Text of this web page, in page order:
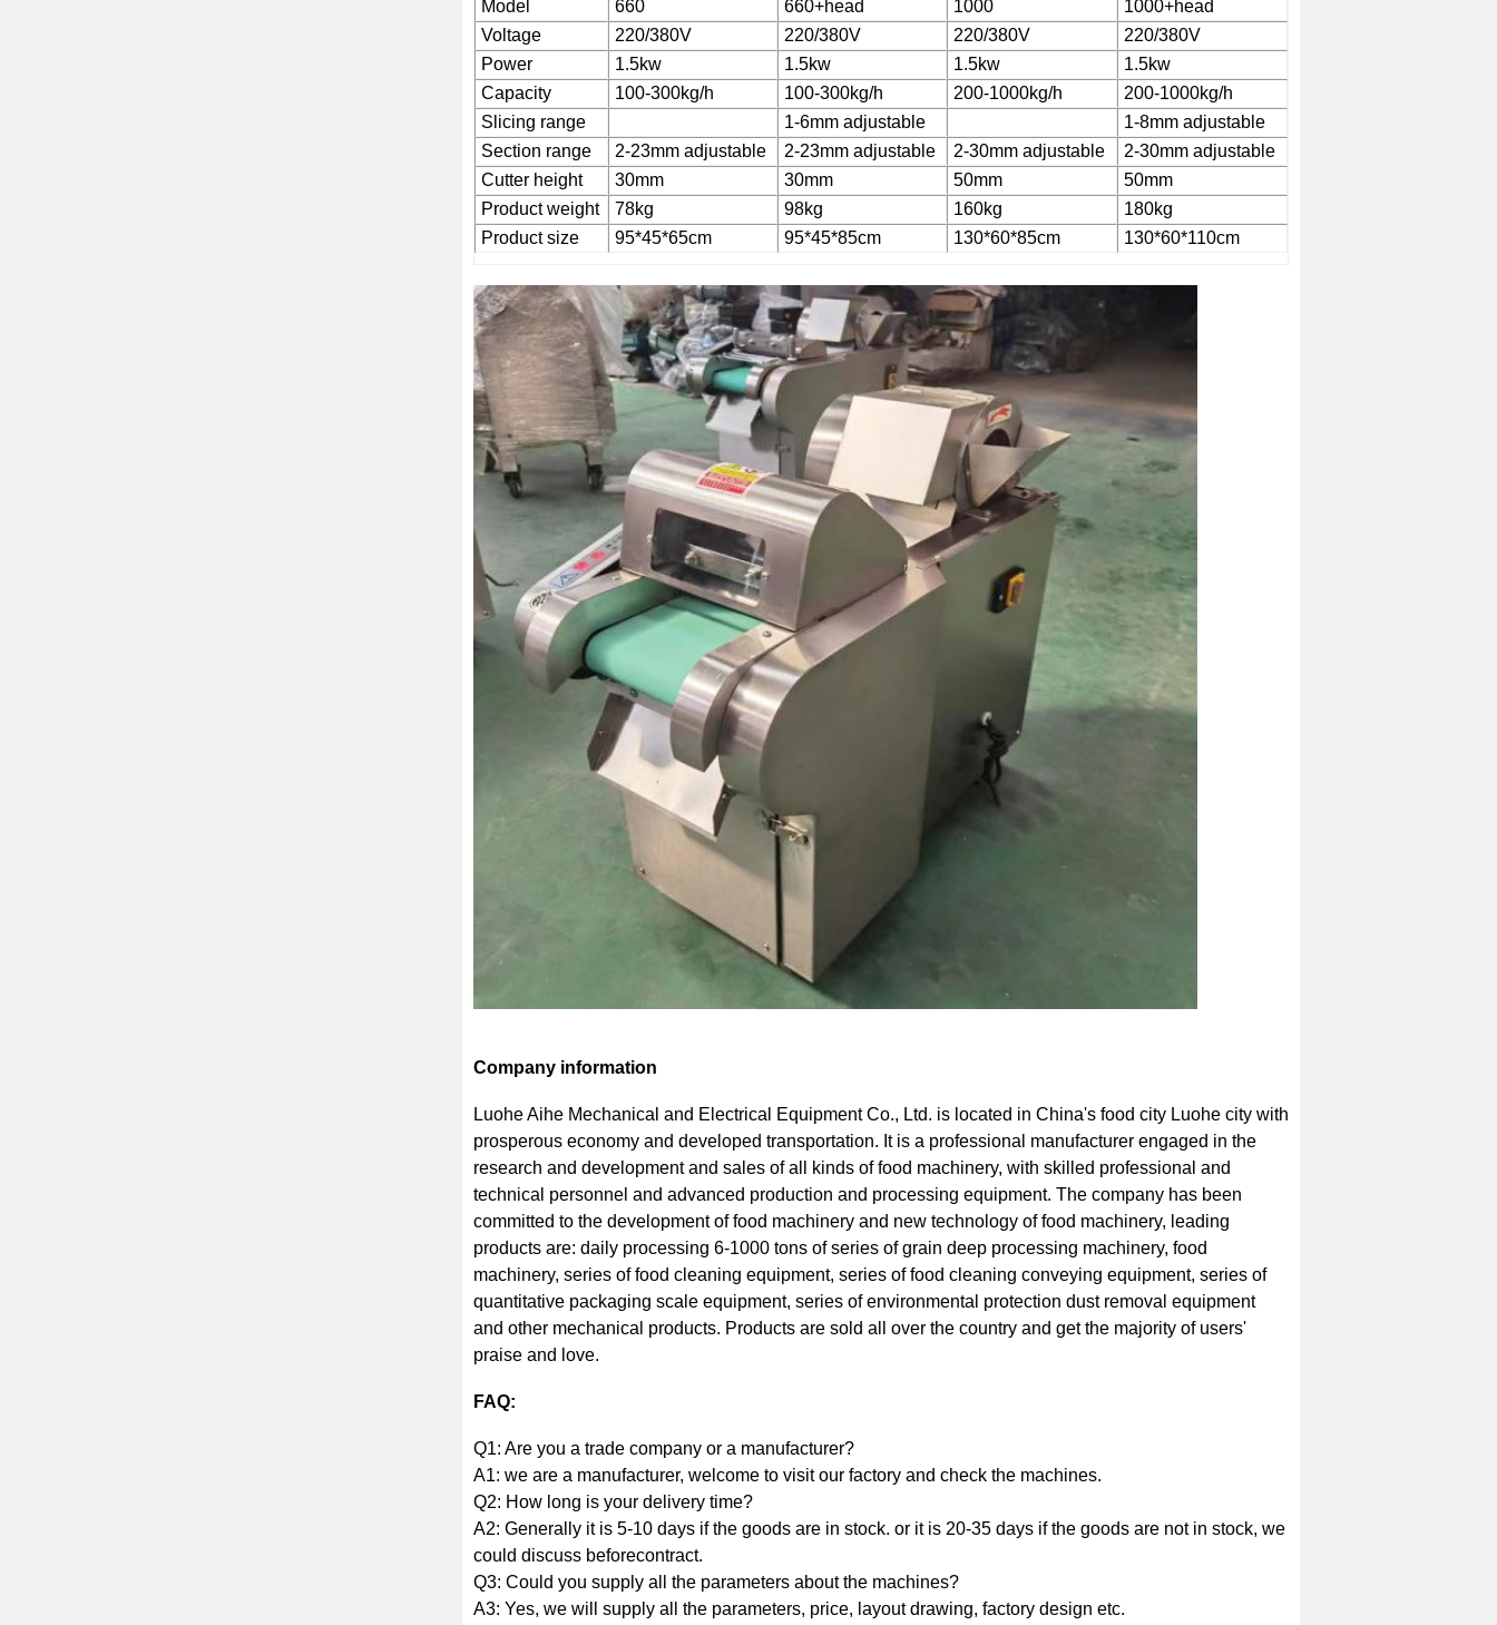
Model
660 660+head 1000
1000+head
Voltage
220/380V 220/380V 220/380V
220/380V
Power
1.5kw 1.5kw 1.5kw
1.5kw
Capacity
100-300kg/h 100-300kg/h 200-1000kg/h
200-1000kg/h
Slicing range
1-6mm adjustable
1-8mm adjustable
Section range
2-23mm adjustable 2-23mm adjustable 2-30mm adjustable
2-30mm adjustable
Cutter height
30mm 30mm 50mm
50mm
Product weight
78kg 98kg 160kg
180kg
Product size
95*45*65cm 95*45*85cm 130*60*85cm 130*60*110cm
Company information
Luohe Aihe Mechanical and Electrical Equipment Co., Ltd. is located in China's food city Luohe city with
prosperous economy and developed transportation. It is a professional manufacturer engaged in the
research and development and sales of all kinds of food machinery, with skilled professional and
technical personnel and advanced production and processing equipment. The company has been
committed to the development of food machinery and new technology of food machinery, leading
products are: daily processing 6-1000 tons of series of grain deep processing machinery, food
machinery, series of food cleaning equipment, series of food cleaning conveying equipment, series of
quantitative packaging scale equipment, series of environmental protection dust removal equipment
and other mechanical products. Products are sold all over the country and get the majority of users'
praise and love.
FAQ:
Q1: Are you a trade company or a manufacturer?
A1: we are a manufacturer, welcome to visit our factory and check the machines.
Q2: How long is your delivery time?
A2: Generally it is 5-10 days if the goods are in stock. or it is 20-35 days if the goods are not in stock, we
could discuss beforecontract.
Q3: Could you supply all the parameters about the machines?
A3: Yes, we will supply all the parameters, price, layout drawing, factory design etc.